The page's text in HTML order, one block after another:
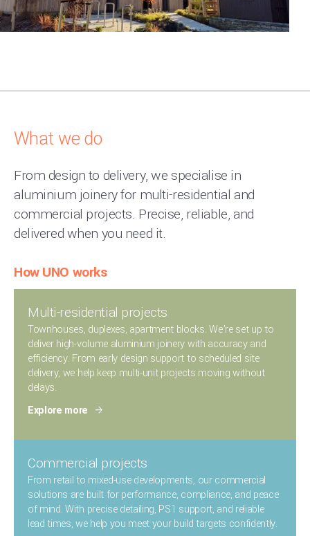
What we do
From design to delivery, we specialise in
aluminium joinery for multi-residential and
commercial projects. Precise, reliable, and
delivered when you need it.
How UNO works
Multi-residential projects
Townhouses, duplexes, apartment blocks. We’re set up to
deliver high-volume aluminium joinery with accuracy and
efficiency. From early design support to scheduled site
delivery, we help keep multi-unit projects moving without
delays.
Explore more
Commercial projects
From retail to mixed-use developments, our commercial
solutions are built for performance, compliance, and peace
of mind.With precise detailing, PS1 support, and reliable
lead times, we help you meet your build targets confidently.